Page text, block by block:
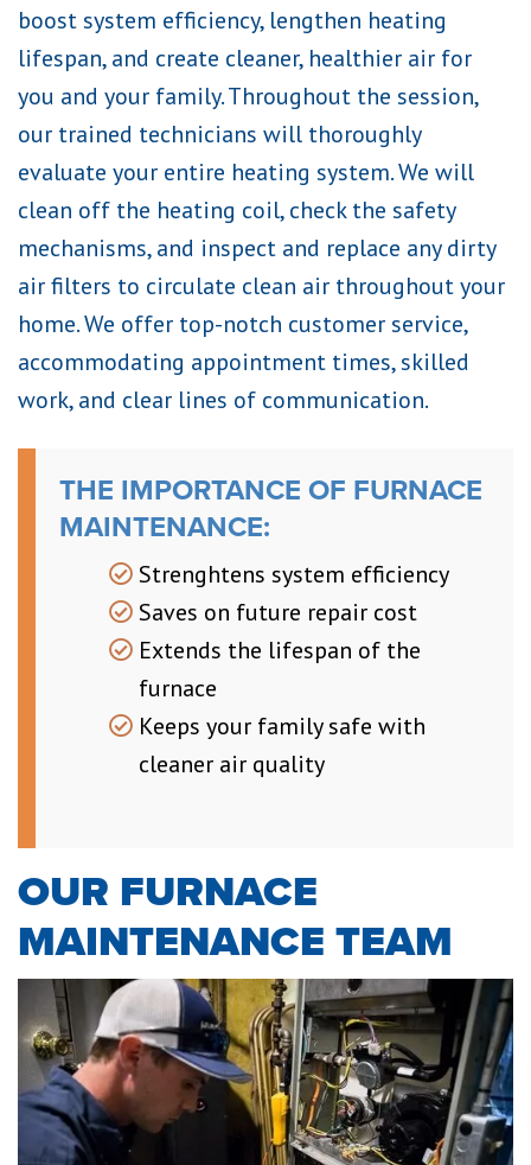
boost system efficiency, lengthen heating
lifespan, and create cleaner, healthier air for
you and your family. Throughout the session,
our trained technicians will thoroughly
evaluate your entire heating system. We will
clean off the heating coil, check the safety
mechanisms, and inspect and replace any dirty
air filters to circulate clean air throughout your
home. We offer top-notch customer service,
accommodating appointment times, skilled
work, and clear lines of communication.
THE IMPORTANCE OF FURNACE
MAINTENANCE:
Strenghtens system efficiency
Saves on future repair cost
Extends the lifespan of the
furnace
Keeps your family safe with
cleaner air quality
OUR FURNACE
MAINTENANCE TEAM